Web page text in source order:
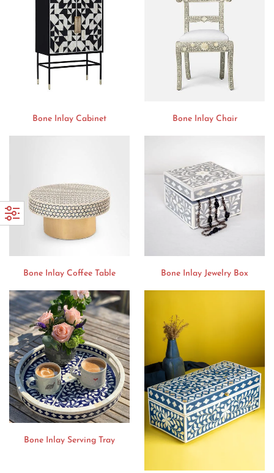
Bone Inlay Cabinet Bone Inlay Chair
Bone Inlay Coffee Table Bone Inlay Jewelry Box
Bone Inlay Serving Tray